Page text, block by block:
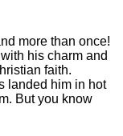
more than once!
his charm and
faith.
landed him in hot
But you know